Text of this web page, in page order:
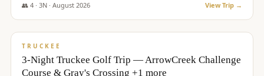
👥 4· 3N · August 2026 View Trip →
$873/pp
TRUCKEE
3-Night Truckee Golf Trip — ArrowCreek Challenge
Course & Gray's Crossing +1 more